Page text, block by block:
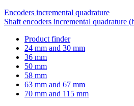
Encoders incremental quadrature
Shaft encoders incremental quadrature
Product finder
24 mm and 30 mm
36 mm
50 mm
58 mm
63 mm and 67 mm
70 mm and 115 mm